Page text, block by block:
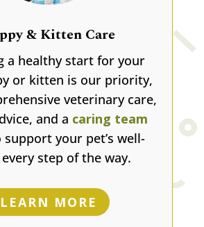
& Kitten Care
a healthy start for your
or kitten is our priority,
veterinary care,
and a caring team
support your pet’s well-
step of the way.
LEARN MORE